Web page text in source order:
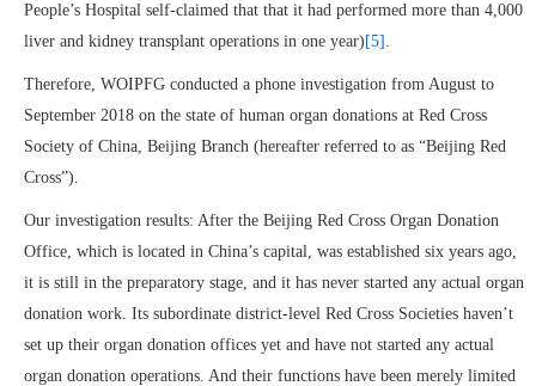
People’s Hospital self-claimed that that it had performed more than 4,000
liver and kidney transplant operations in one year) [5] .
Therefore, WOIPFG conducted a phone investigation from August to
September 2018 on the state of human organ donations at Red Cross
Society of China, Beijing Branch (hereafter referred to as “Beijing Red
Cross”).
Our investigation results: After the Beijing Red Cross Organ Donation
Office, which is located in China’s capital, was established six years ago,
it is still in the preparatory stage, and it has never started any actual organ
donation work. Its subordinate district-level Red Cross Societies haven’t
set up their organ donation offices yet and have not started any actual
organ donation operations. And their functions have been merely limited